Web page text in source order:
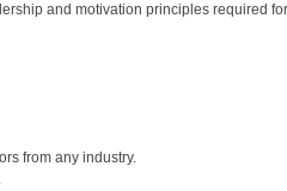
and motivation principles required
from any industry.